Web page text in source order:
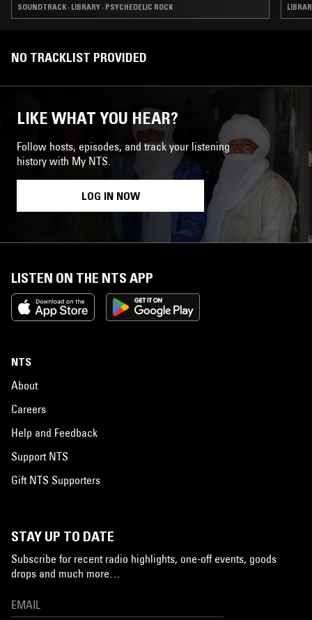
SOUNDTRACK · LIBRARY · PSYCHEDELIC ROCK
NO TRACKLIST PROVIDED
LIKE WHAT YOU HEAR?
Follow hosts, episodes, and track your listening
history with My NTS.
LOG IN NOW
LISTEN ON THE NTS APP
NTS
About
Careers
Help and Feedback
Support NTS
Gift NTS Supporters
STAY UP TO DATE
Subscribe for recent radio highlights, one-off events, goods
drops and much more…